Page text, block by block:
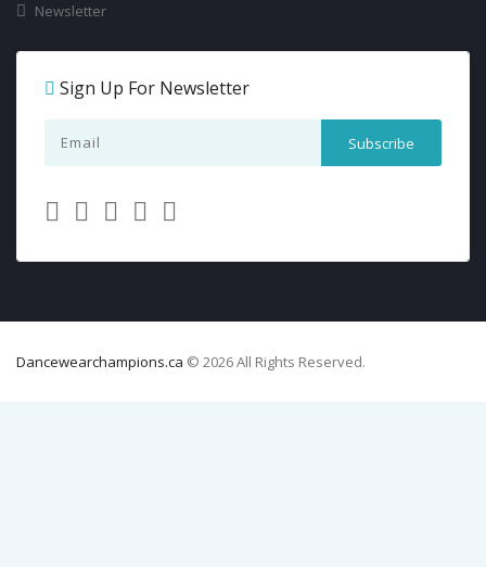
Newsletter
Sign Up For Newsletter
Dancewearchampions.ca © 2026 All Rights Reserved.